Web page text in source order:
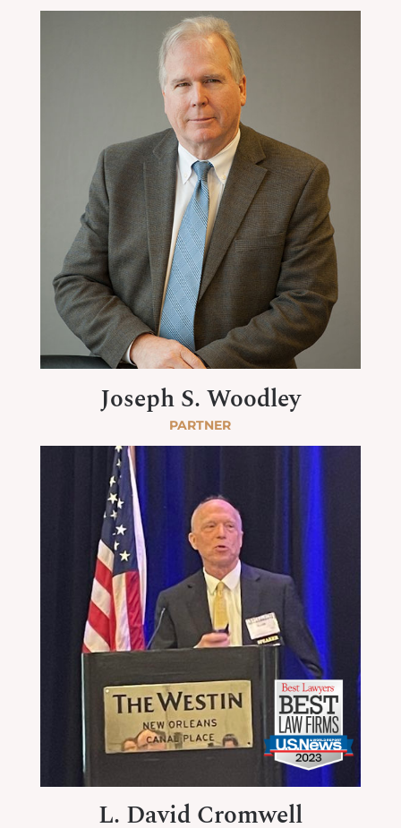
Joseph S. Woodley
PARTNER
L. David Cromwell